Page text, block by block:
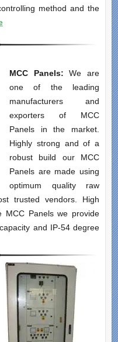
method and the
MCC Panels:We are
one of the leading
manufacturers and
exporters of MCC
Panels in the market.
Highly strong and of a
robust build our MCC
Panels are made using
optimum quality raw
trusted vendors. High
MCC Panels we provide
and IP-54 degree